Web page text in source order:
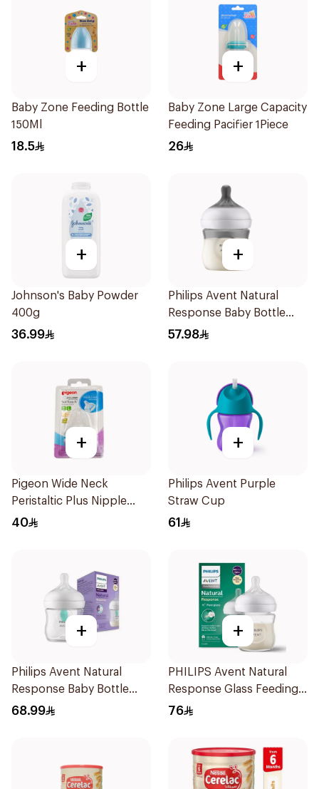
+
Baby Zone Feeding Bottle
150Ml
18.5
+
Baby Zone Large Capacity
Feeding Pacifier 1Piece
26
+
Johnson's Baby Powder
400g
36.99
+
Philips Avent Natural
Response Baby Bottle
125ml
57.98
+
Pigeon Wide Neck
Peristaltic Plus Nipple
Blister 2Pieces
40
+
Philips Avent Purple
Straw Cup
61
+
Philips Avent Natural
Response Baby Bottle
125Ml
68.99
+
PHILIPS Avent Natural
Response Glass Feeding
Bottle 120ml
76